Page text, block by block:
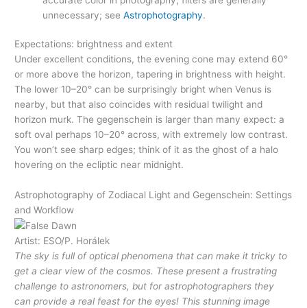
unnecessary; seeAstrophotography.
Expectations: brightness and extent
Under excellent conditions, the evening cone may extend 60°
or more above the horizon, tapering in brightness with height.
The lower 10–20° can be surprisingly bright when Venus is
nearby, but that also coincides with residual twilight and
horizon murk. The gegenschein is larger than many expect: a
soft oval perhaps 10–20° across, with extremely low contrast.
You won’t see sharp edges; think of it as the ghost of a halo
hovering on the ecliptic near midnight.
Astrophotography of Zodiacal Light and Gegenschein: Settings
and Workflow
Artist: ESO/P. Horálek
The sky is full of optical phenomena that can make it tricky to
get a clear view of the cosmos. These present a frustrating
challenge to astronomers, but for astrophotographers they
can provide a real feast for the eyes! This stunning image